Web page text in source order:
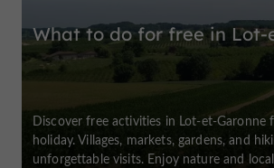
What to do for free in Lot-
Discover free activities in Lot-et-Garonne
holiday. Villages, markets, gardens, and
unforgettable visits. Enjoy nature and